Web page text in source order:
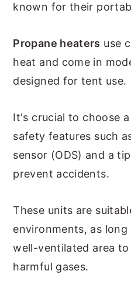
known for their
Propane heaters use
heat and come in
designed for tent use.
It's crucial to choose
safety features such
sensor (ODS) and a
prevent accidents.
These units are
environments, as long
well-ventilated area
harmful gases.